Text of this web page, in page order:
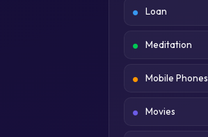
Loan
Meditation
Mobile Phones
Movies